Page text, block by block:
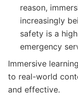
reason,
increasingly
safety is a
emergency
Immersive
to real-world
and effective.